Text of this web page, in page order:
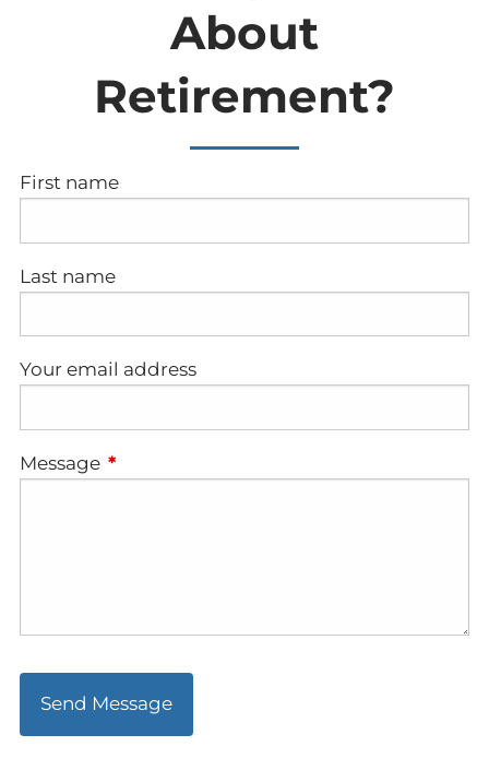
About
Retirement?
First name
Last name
Your email address
Message This field is required.